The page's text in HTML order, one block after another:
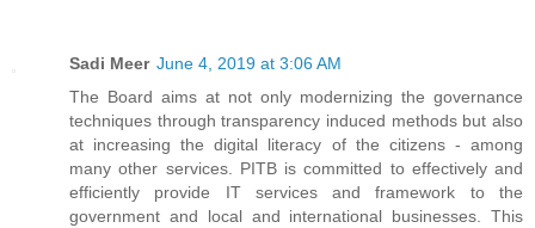
Sadi Meer June 4, 2019 at 3:06 AM
The Board aims at not only modernizing the governance
techniques through transparency induced methods but also
at increasing the digital literacy of the citizens - among
many other services. PITB is committed to effectively and
efficiently provide IT services and framework to the
government and local and international businesses. This